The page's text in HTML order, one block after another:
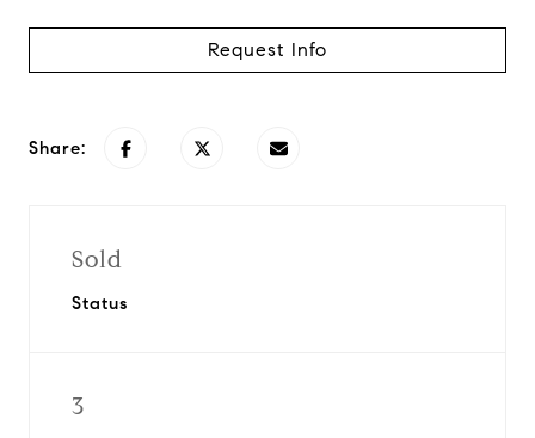
Request Info
Share:
Sold
Status
3